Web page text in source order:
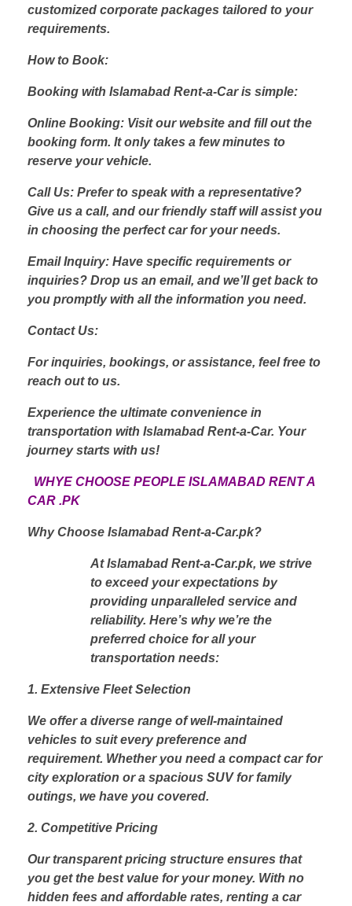
customized corporate packages tailored to your
requirements.
How to Book:
Booking with Islamabad Rent-a-Car is simple:
Online Booking: Visit our website and fill out the
booking form. It only takes a few minutes to
reserve your vehicle.
Call Us: Prefer to speak with a representative?
Give us a call, and our friendly staff will assist you
in choosing the perfect car for your needs.
Email Inquiry: Have specific requirements or
inquiries? Drop us an email, and we’ll get back to
you promptly with all the information you need.
Contact Us:
For inquiries, bookings, or assistance, feel free to
reach out to us.
Experience the ultimate convenience in
transportation with Islamabad Rent-a-Car. Your
journey starts with us!
WHYE CHOOSE PEOPLE ISLAMABAD RENT A
CAR .PK
Why Choose Islamabad Rent-a-Car.pk?
At Islamabad Rent-a-Car.pk, we strive
to exceed your expectations by
providing unparalleled service and
reliability. Here’s why we’re the
preferred choice for all your
transportation needs:
1. Extensive Fleet Selection
We offer a diverse range of well-maintained
vehicles to suit every preference and
requirement. Whether you need a compact car for
city exploration or a spacious SUV for family
outings, we have you covered.
2. Competitive Pricing
Our transparent pricing structure ensures that
you get the best value for your money. With no
hidden fees and affordable rates, renting a car